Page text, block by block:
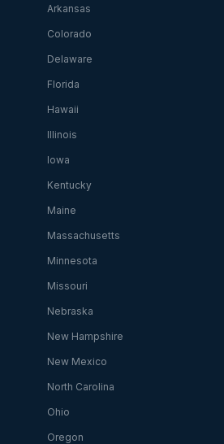
Arkansas
Colorado
Delaware
Florida
Hawaii
Illinois
Iowa
Kentucky
Maine
Massachusetts
Minnesota
Missouri
Nebraska
New Hampshire
New Mexico
North Carolina
Ohio
Oregon